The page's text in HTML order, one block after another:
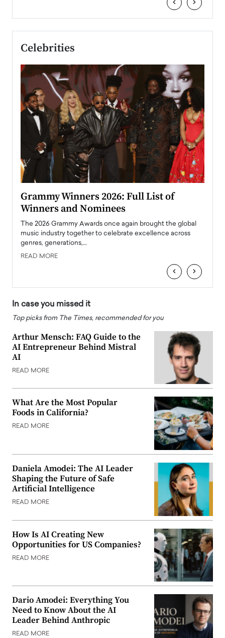
‹ ›
Celebrities
Grammy Winners 2026: Full List of
Winners and Nominees
The 2026 Grammy Awards once again brought the global
music industry together to celebrate excellence across
genres, generations,…
READ MORE
‹ ›
In case you missed it
Top picks from The Times, recommended for you
Arthur Mensch: FAQ Guide to the
AI Entrepreneur Behind Mistral
AI
READ MORE
What Are the Most Popular
Foods in California?
READ MORE
Daniela Amodei: The AI Leader
Shaping the Future of Safe
Artificial Intelligence
READ MORE
How Is AI Creating New
Opportunities for US Companies?
READ MORE
Dario Amodei: Everything You
Need to Know About the AI
Leader Behind Anthropic
READ MORE